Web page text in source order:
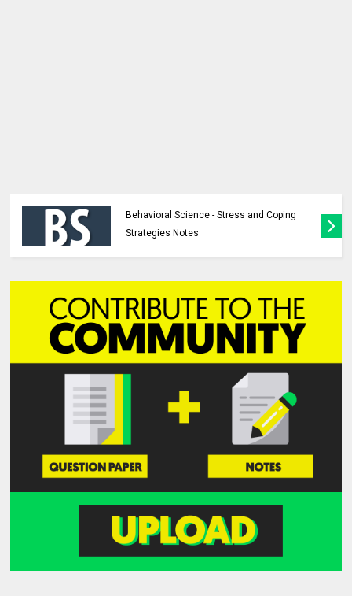
Behavioral Science - Stress and Coping
Strategies Notes